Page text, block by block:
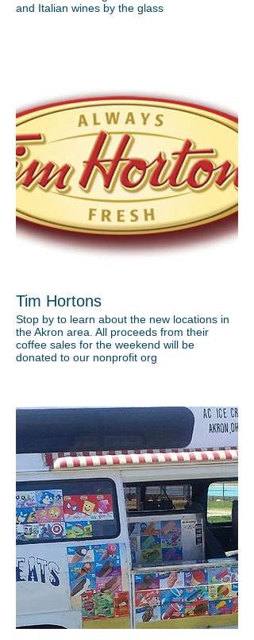
and Italian wines by the glass
Tim Hortons
Stop by to learn about the new locations in
the Akron area. All proceeds from their
coffee sales for the weekend will be
donated to our nonprofit org